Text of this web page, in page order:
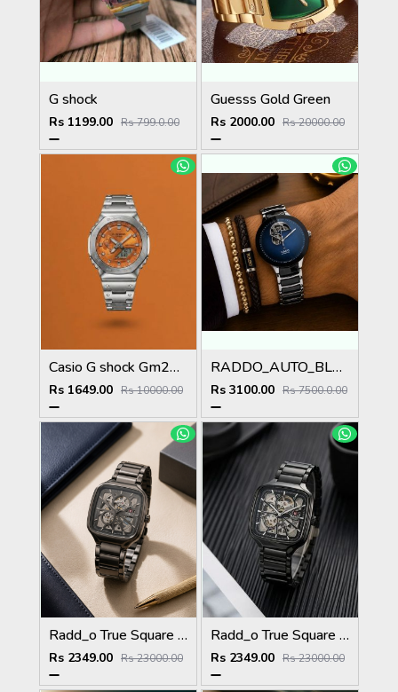
G shock
Rs 1199.00 Rs 799.0.00
Guesss Gold Green
Rs 2000.00 Rs 20000.00
Casio G shock Gm2100
Rs 1649.00 Rs 10000.00
RADDO_AUTO_BLUE
Rs 3100.00 Rs 7500.0.00
Radd_o True Square Automatic Open Heart Full gray white
Rs 2349.00 Rs 23000.00
Radd_o True Square Automatic Open Heart Full Black white
Rs 2349.00 Rs 23000.00